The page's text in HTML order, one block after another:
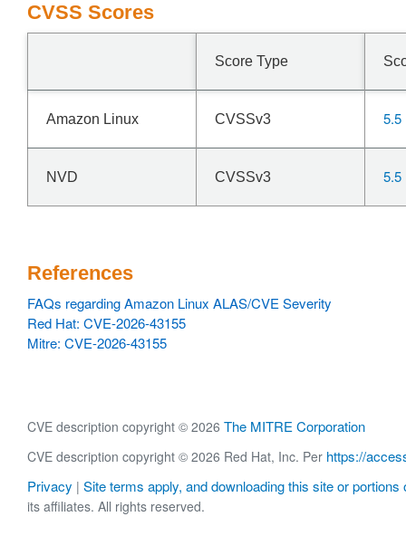
CVSS Scores
Score Type
Amazon Linux CVSSv3 5.5
NVD CVSSv3 5.5
References
FAQs regarding Amazon Linux ALAS/CVE Severity
Red Hat: CVE-2026-43155
Mitre: CVE-2026-43155
CVE description copyright © 2026 The MITRE Corporation
CVE description copyright © 2026 Red Hat, Inc. Per https://
Privacy | Site terms apply, and downloading this site or portions
its affiliates. All rights reserved.